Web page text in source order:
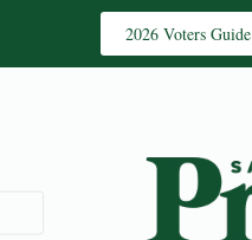
2026 Voters Guide